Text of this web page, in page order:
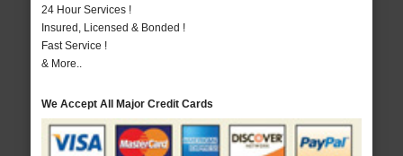
24 Hour Services !
Insured, Licensed & Bonded !
Fast Service !
& More..
We Accept All Major Credit Cards